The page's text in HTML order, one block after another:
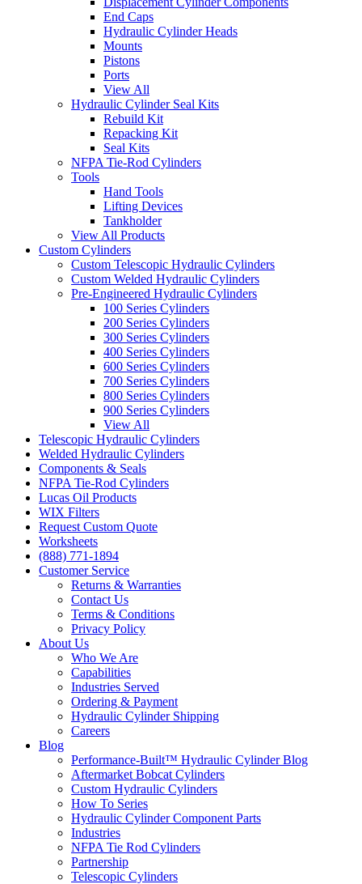
End Caps
Hydraulic Cylinder Heads
Mounts
Pistons
Ports
View All
Hydraulic Cylinder Seal Kits
Rebuild Kit
Repacking Kit
Seal Kits
NFPA Tie-Rod Cylinders
Tools
Hand Tools
Lifting Devices
Tankholder
View All Products
Custom Cylinders
Custom Telescopic Hydraulic Cylinders
Custom Welded Hydraulic Cylinders
Pre-Engineered Hydraulic Cylinders
100 Series Cylinders
200 Series Cylinders
300 Series Cylinders
400 Series Cylinders
600 Series Cylinders
700 Series Cylinders
800 Series Cylinders
900 Series Cylinders
View All
Telescopic Hydraulic Cylinders
Welded Hydraulic Cylinders
Components & Seals
NFPA Tie-Rod Cylinders
Lucas Oil Products
WIX Filters
Request Custom Quote
Worksheets
(888) 771-1894
Customer Service
Returns & Warranties
Contact Us
Terms & Conditions
Privacy Policy
About Us
Who We Are
Capabilities
Industries Served
Ordering & Payment
Hydraulic Cylinder Shipping
Careers
Blog
Performance-Built™ Hydraulic Cylinder Blog
Aftermarket Bobcat Cylinders
Custom Hydraulic Cylinders
How To Series
Hydraulic Cylinder Component Parts
Industries
NFPA Tie Rod Cylinders
Partnership
Telescopic Cylinders